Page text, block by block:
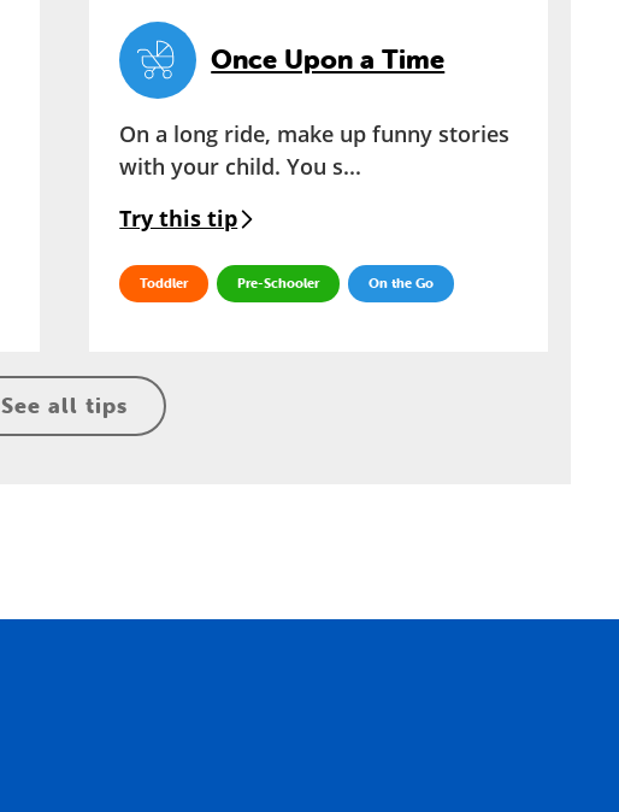
Once Upon a Time
On a long ride, make up funny stories
with your child. You s...
Try this tip
Toddler Pre-Schooler On the Go
See all tips